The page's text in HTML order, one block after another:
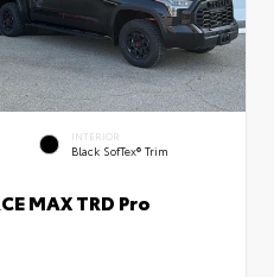
INTERIOR
Black SofTex® Trim
MAX TRD Pro